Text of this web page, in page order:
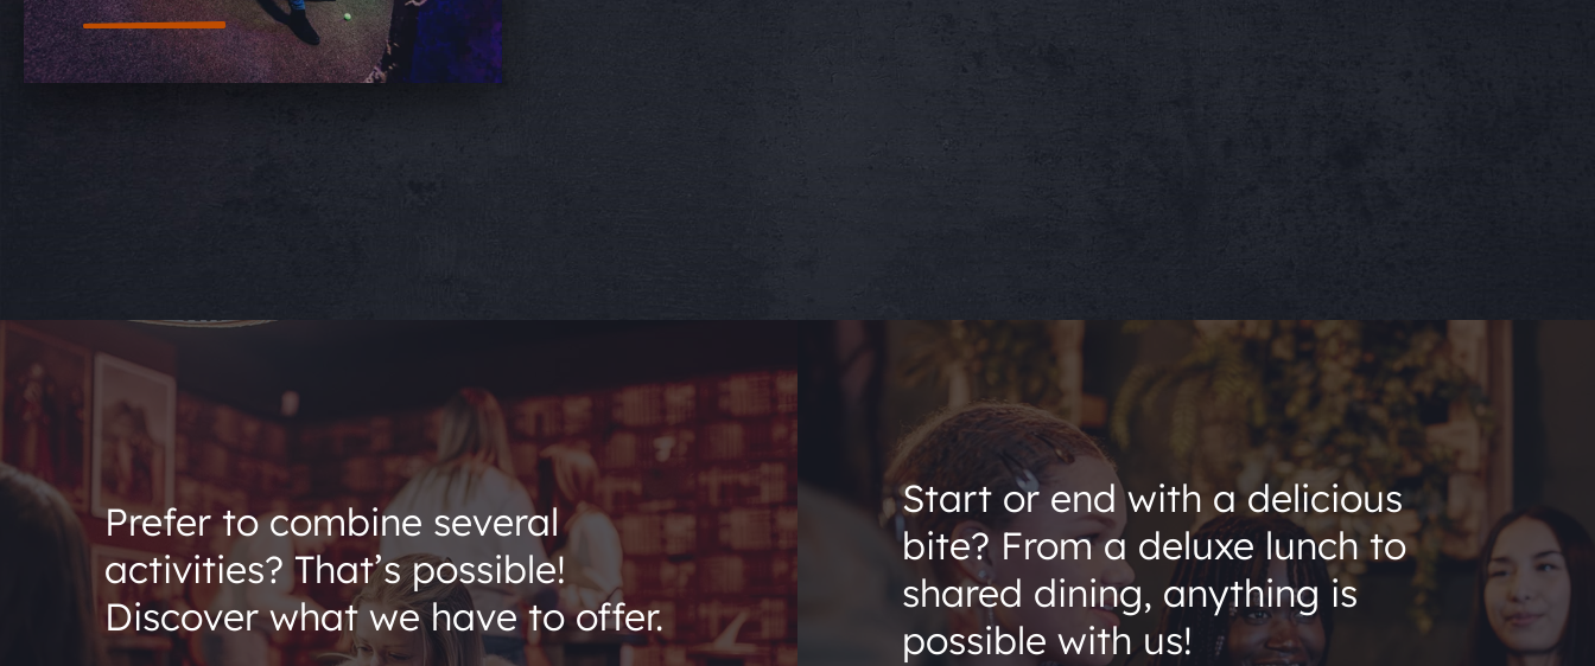
Prefer to combine several
activities? That’s possible!
Discover what we have to offer.
Start or end with a delicious
bite? From a deluxe lunch to
shared dining, anything is
possible with us!